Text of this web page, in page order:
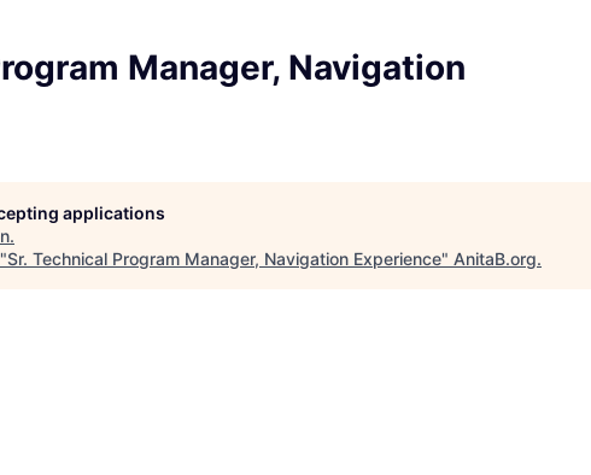
Manager, Navigation
applications
.
Sr. Technical Program Manager, Navigation Experience" AnitaB.org.